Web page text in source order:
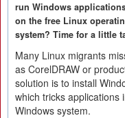
run Windows
on the free Linux
system? Time for a little
Many Linux migrants
as CorelDRAW or
solution is to install
which tricks applications
Windows system.